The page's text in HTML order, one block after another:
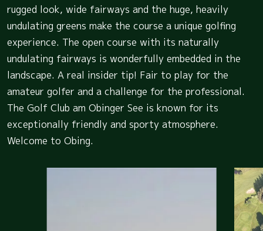
rugged look, wide fairways and the huge, heavily
undulating greens make the course a unique golfing
experience. The open course with its naturally
undulating fairways is wonderfully embedded in the
landscape. A real insider tip! Fair to play for the
amateur golfer and a challenge for the professional.
The Golf Club am Obinger See is known for its
exceptionally friendly and sporty atmosphere.
Welcome to Obing.